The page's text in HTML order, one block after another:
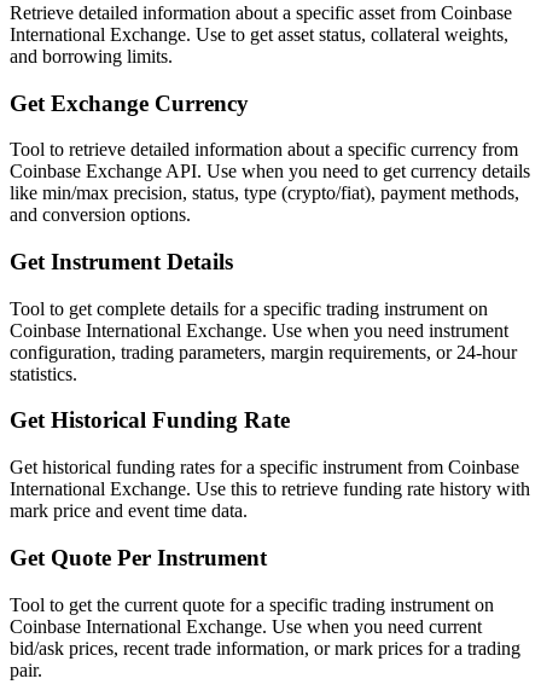
Retrieve detailed information about a specific asset from Coinbase
International Exchange. Use to get asset status, collateral weights,
and borrowing limits.
Get Exchange Currency
Tool to retrieve detailed information about a specific currency from
Coinbase Exchange API. Use when you need to get currency details
like min/max precision, status, type (crypto/fiat), payment methods,
and conversion options.
Get Instrument Details
Tool to get complete details for a specific trading instrument on
Coinbase International Exchange. Use when you need instrument
configuration, trading parameters, margin requirements, or 24-hour
statistics.
Get Historical Funding Rate
Get historical funding rates for a specific instrument from Coinbase
International Exchange. Use this to retrieve funding rate history with
mark price and event time data.
Get Quote Per Instrument
Tool to get the current quote for a specific trading instrument on
Coinbase International Exchange. Use when you need current
bid/ask prices, recent trade information, or mark prices for a trading
pair.